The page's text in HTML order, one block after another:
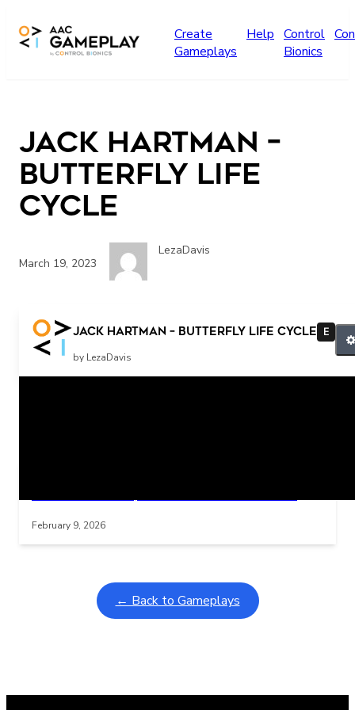
Create
Gameplays
Help Control
Bionics
Jack Hartman –
Butterfly Life
Cycle
March 19, 2023
LezaDavis
Jack Hartman – Butterfly Life Cycle
E
by LezaDavis
more
February 9, 2026
← Back to Gameplays